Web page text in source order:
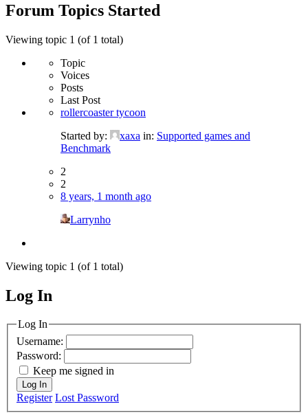
Forum Topics Started
Viewing topic 1 (of 1 total)
Topic
Voices
Posts
Last Post
rollercoaster tycoon
Started by:
xaxa in: Supported games and
Benchmark
2
2
8 years, 1 month ago
Larrynho
Viewing topic 1 (of 1 total)
MagicDosbox (C) 2014 – 2025
Log In
Log In
Username:
Password:
Keep me signed in
Log In
Register Lost Password